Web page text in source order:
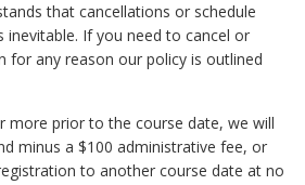
that cancellations or schedule
inevitable. If you need to cancel or
for any reason our policy is outlined
more prior to the course date, we will
minus a $100 administrative fee, or
to another course date at no